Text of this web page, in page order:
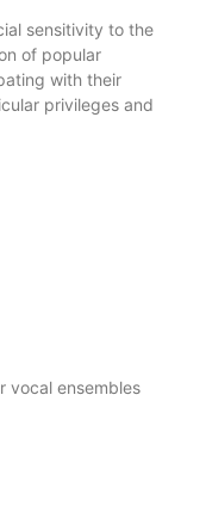
sensitivity to the
of popular
with their
privileges and
vocal ensembles